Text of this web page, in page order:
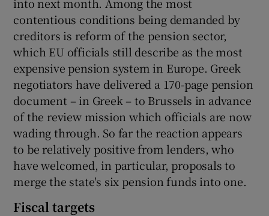
contentious conditions being demanded by
creditors is reform of the pension sector,
which EU officials still describe as the most
expensive pension system in Europe. Greek
negotiators have delivered a 170-page pension
document – in Greek – to Brussels in advance
of the review mission which officials are now
wading through. So far the reaction appears
to be relatively positive from lenders, who
have welcomed, in particular, proposals to
merge the state's six pension funds into one.
Fiscal targets